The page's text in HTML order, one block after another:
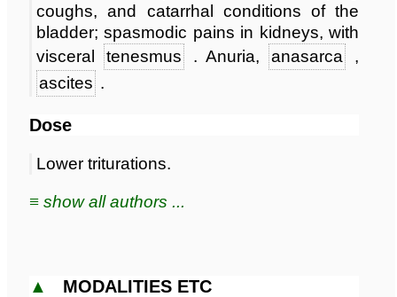
coughs, and catarrhal conditions of the
bladder; spasmodic pains in kidneys, with
visceraltenesmus . Anuria,anasarca
,
ascites .
Dose
Lower triturations.
≡ show all authors ...
▲ MODALITIES ETC